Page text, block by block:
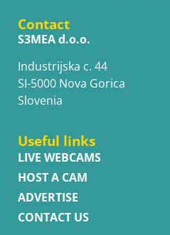
Contact
S3MEA d.o.o.
Industrijska c. 44
SI-5000 Nova Gorica
Slovenia
Useful links
LIVE WEBCAMS
HOST A CAM
ADVERTISE
CONTACT US